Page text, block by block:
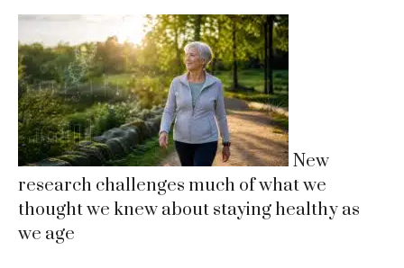
New
research challenges much of what we
thought we knew about staying healthy as
we age